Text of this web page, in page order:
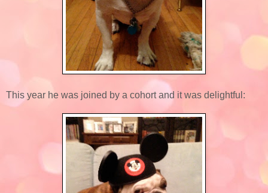
This year he was joined by a cohort and it was delightful: